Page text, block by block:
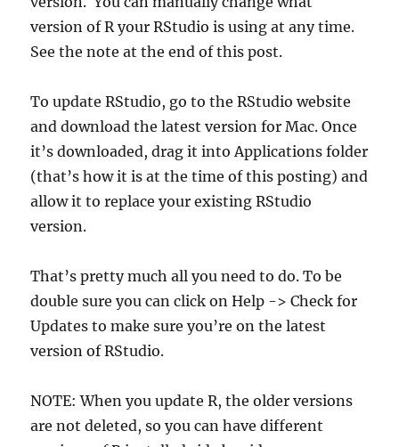
version of R your RStudio is using at any time.
See the note at the end of this post.
To update RStudio, go to the RStudio website
and download the latest version for Mac. Once
it’s downloaded, drag it into Applications folder
(that’s how it is at the time of this posting) and
allow it to replace your existing RStudio
version.
That’s pretty much all you need to do. To be
double sure you can click on Help -> Check for
Updates to make sure you’re on the latest
version of RStudio.
NOTE: When you update R, the older versions
are not deleted, so you can have different